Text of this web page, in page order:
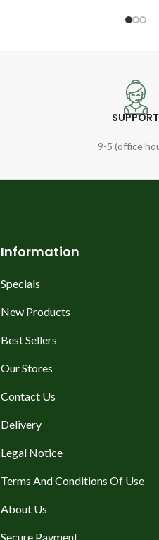
SUPPORT
9-5 (office
Information
Specials
New Products
Best Sellers
Our Stores
Contact Us
Delivery
Legal Notice
Terms And Conditions Of Use
About Us
Secure Payment